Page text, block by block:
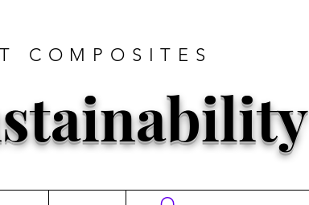
COMPOSITES